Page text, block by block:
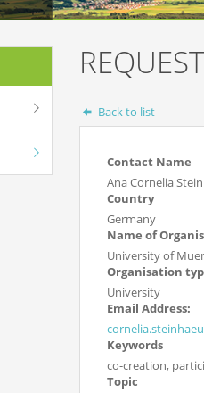
Back to list
Contact Name
Ana Cornelia
Country
Germany
Name of
University of
Organisation
University
Email Address:
Keywords
co-creation,
Topic